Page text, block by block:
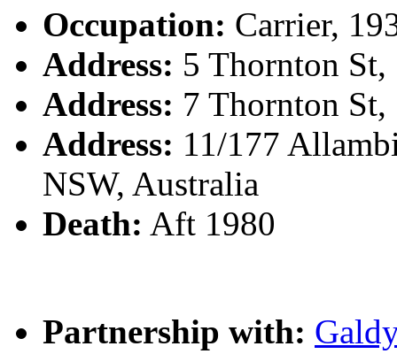
Occupation: Carrier,
Address: 5 Thornton
Address: 7 Thornton
Address: 11/177
NSW, Australia
Death: Aft 1980
Partnership with: